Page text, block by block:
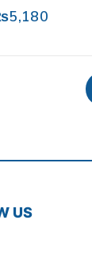
5,180
US